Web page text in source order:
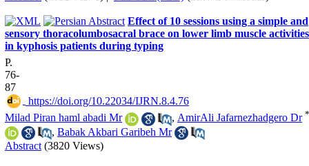
Effect of 10 sessions using a simple and
sensory thoracolumbosacral brace on lower limb muscle activities
in kyphosis patients during typing
P.
76-
87
‎ https://doi.org/10.22034/IJRN.8.4.76
Milad Piran haml abadi Mr
, AmirAli Jafarnezhadgero Dr *
, Babak Akbari Garibeh Mr
Abstract (3820 Views)